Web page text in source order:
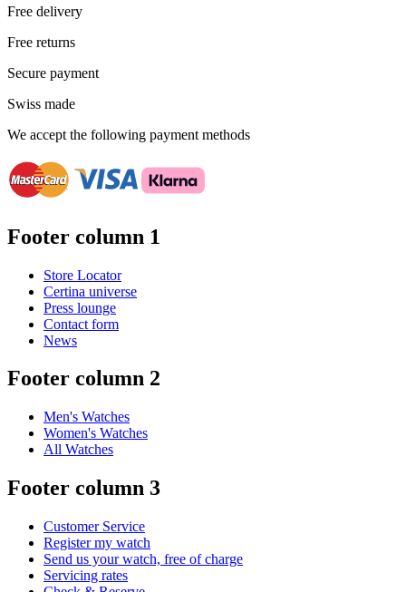
Free delivery
Free returns
Secure payment
Swiss made
We accept the following payment methods
Footer column 1
Store Locator
Certina universe
Press lounge
Contact form
News
Footer column 2
Men's Watches
Women's Watches
All Watches
Footer column 3
Customer Service
Register my watch
Send us your watch, free of charge
Servicing rates